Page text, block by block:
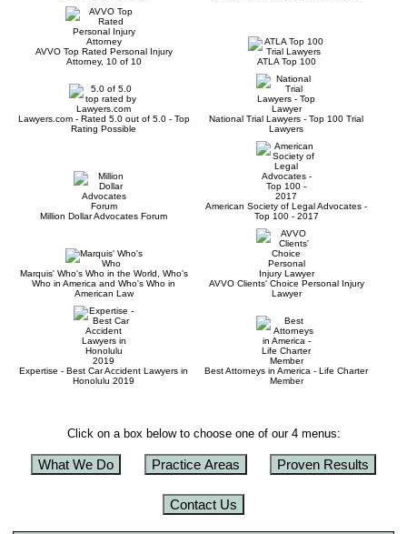
AVVO Top Rated Personal Injury
Attorney, 10 of 10
ATLA Top 100
Lawyers.com - Rated 5.0 out of 5.0 - Top
Rating Possible
National Trial Lawyers - Top 100 Trial
Lawyers
Million Dollar Advocates Forum
American Society of Legal Advocates -
Top 100 - 2017
Marquis' Who's Who in the World, Who's
Who in America and Who's Who in
American Law
AVVO Clients' Choice Personal Injury
Lawyer
Expertise - Best Car Accident Lawyers in
Honolulu 2019
Best Attorneys in America - Life Charter
Member
Click on a box below to choose one of our 4 menus:
What We Do Practice Areas Proven Results
Contact Us